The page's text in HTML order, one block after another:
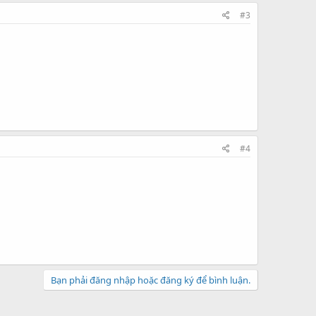
#3
#4
Bạn phải đăng nhập hoặc đăng ký để bình luận.